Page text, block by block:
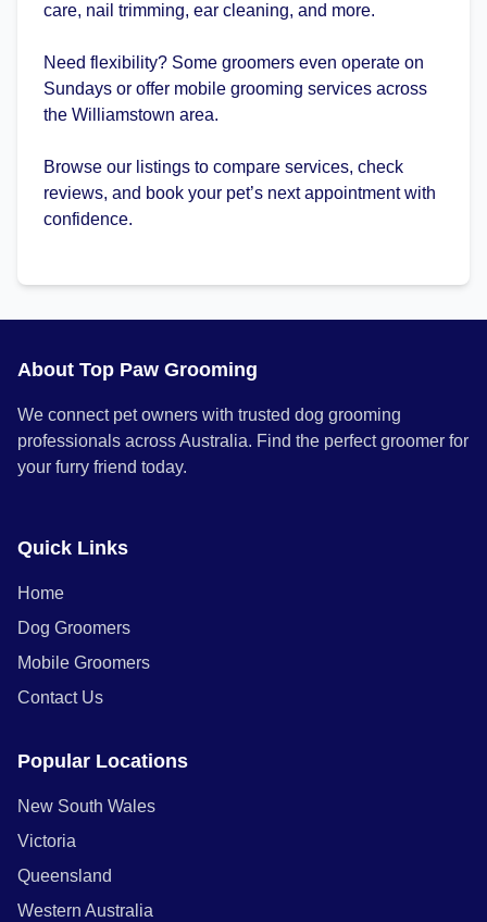
care, nail trimming, ear cleaning, and more.
Need flexibility? Some groomers even operate on
Sundays or offer mobile grooming services across
the Williamstown area.
Browse our listings to compare services, check
reviews, and book your pet’s next appointment with
confidence.
About Top Paw Grooming
We connect pet owners with trusted dog grooming
professionals across Australia. Find the perfect groomer for
your furry friend today.
Quick Links
Home
Dog Groomers
Mobile Groomers
Contact Us
Popular Locations
New South Wales
Victoria
Queensland
Western Australia